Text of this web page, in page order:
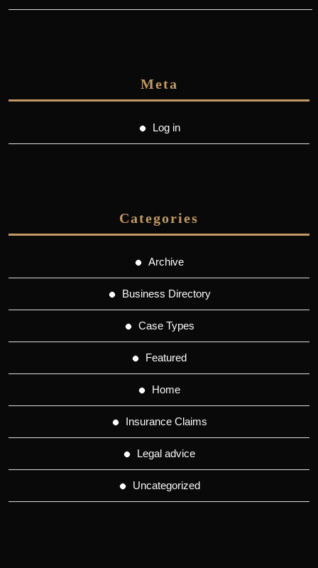
Meta
Log in
Categories
Archive
Business Directory
Case Types
Featured
Home
Insurance Claims
Legal advice
Uncategorized